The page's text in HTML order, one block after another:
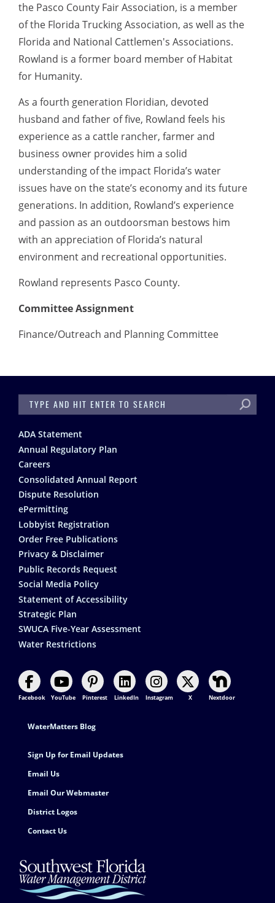
the Pasco County Fair Association, is a member
of the Florida Trucking Association, as well as the
Florida and National Cattlemen's Associations.
Rowland is a former board member of Habitat
for Humanity.
As a fourth generation Floridian, devoted
husband and father of five, Rowland feels his
experience as a cattle rancher, farmer and
business owner provides him a solid
understanding of the impact Florida’s water
issues have on the state’s economy and its future
generations. In addition, Rowland’s experience
and passion as an outdoorsman bestows him
with an appreciation of Florida’s natural
environment and recreational opportunities.
Rowland represents Pasco County.
Committee Assignment
Finance/Outreach and Planning Committee
SEARCH
Footer
ADA Statement
Annual Regulatory Plan
Careers
Consolidated Annual Report
Dispute Resolution
ePermitting
Lobbyist Registration
Order Free Publications
Privacy & Disclaimer
Public Records Request
Social Media Policy
Statement of Accessibility
Strategic Plan
SWUCA Five-Year Assessment
Water Restrictions
Facebook YouTube Pinterest LinkedIn Instagram X Nextdoor
Footer Contact
WaterMatters Blog
Sign Up for Email Updates
Email Us
Email Our Webmaster
District Logos
Contact Us